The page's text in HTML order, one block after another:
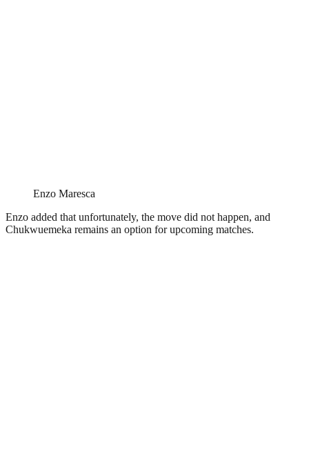
Enzo Maresca
Enzo added that unfortunately, the move did not happen, and
Chukwuemeka remains an option for upcoming matches.